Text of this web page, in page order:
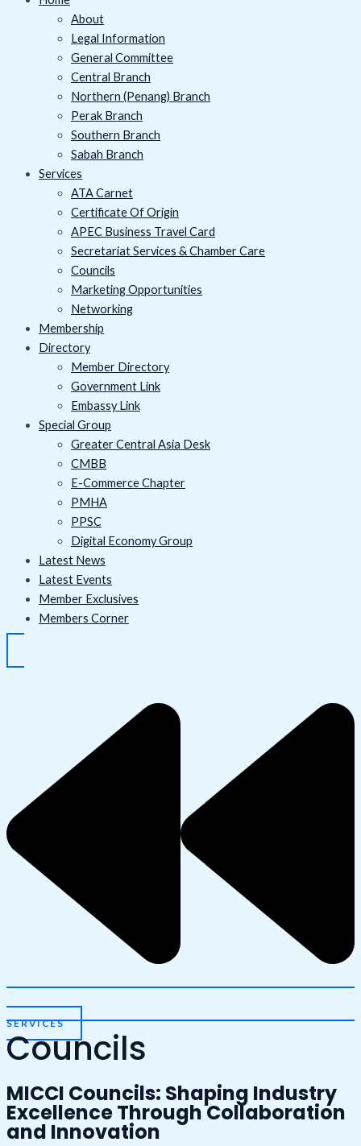
About
Legal Information
General Committee
Central Branch
Northern (Penang) Branch
Perak Branch
Southern Branch
Sabah Branch
Services
ATA Carnet
Certificate Of Origin
APEC Business Travel Card
Secretariat Services & Chamber Care
Councils
Marketing Opportunities
Networking
Membership
Directory
Member Directory
Government Link
Embassy Link
Special Group
Greater Central Asia Desk
CMBB
E-Commerce Chapter
PMHA
PPSC
Digital Economy Group
Latest News
Latest Events
Member Exclusives
Members Corner
SERVICES
Councils
MICCI Councils: Shaping Industry
Excellence Through Collaboration
and Innovation